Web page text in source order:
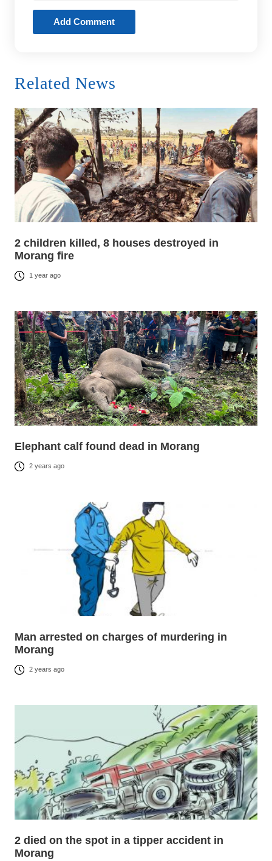
Add Comment
Related News
2 children killed, 8 houses destroyed in
Morang fire
1 year ago
Elephant calf found dead in Morang
2 years ago
Man arrested on charges of murdering in
Morang
2 years ago
2 died on the spot in a tipper accident in
Morang